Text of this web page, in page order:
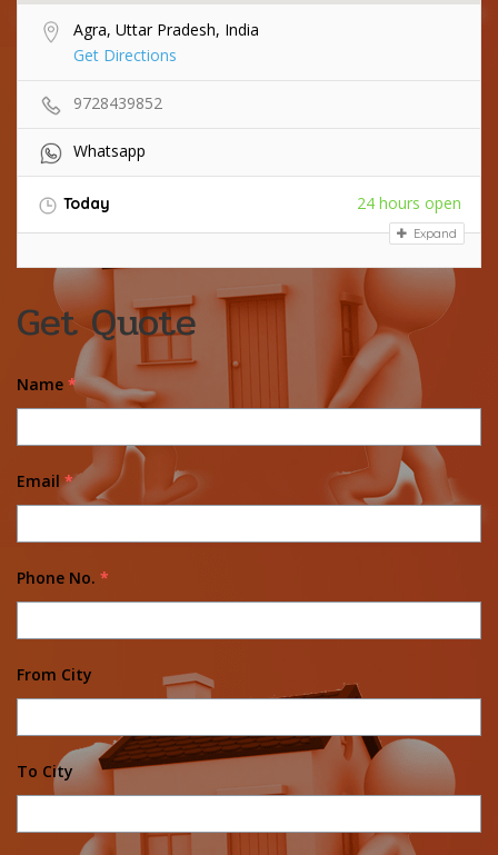
Agra, Uttar Pradesh, India
Get Directions
9728439852
Whatsapp
Today 24 hours open
Expand
Get Quote
Name *
Email *
Phone No. *
From City
To City